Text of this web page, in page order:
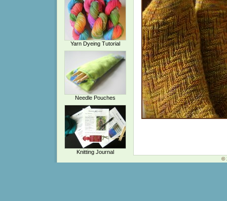
Yarn Dyeing Tutorial
Needle Pouches
Knitting Journal
©